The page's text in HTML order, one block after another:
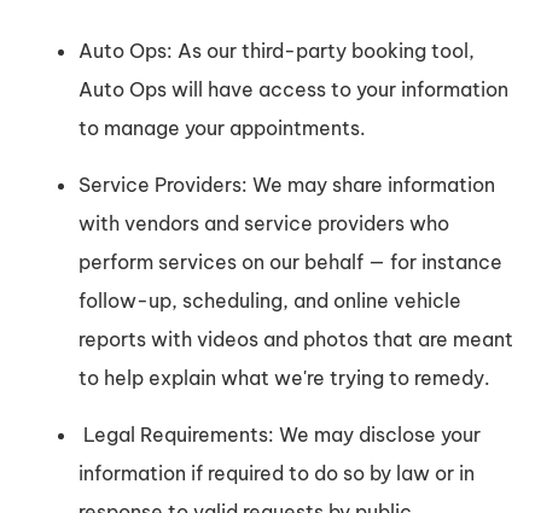
Auto Ops: As our third-party booking tool,
Auto Ops will have access to your information
to manage your appointments.
Service Providers: We may share information
with vendors and service providers who
perform services on our behalf — for instance
follow-up, scheduling, and online vehicle
reports with videos and photos that are meant
to help explain what we're trying to remedy.
Legal Requirements: We may disclose your
information if required to do so by law or in